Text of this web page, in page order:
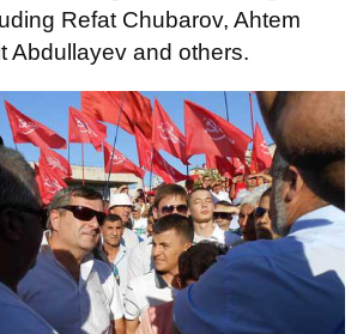
Refat Chubarov, Ahtem
Abdullayev and others.